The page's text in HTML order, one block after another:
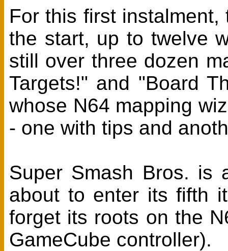
For this first
the start, up to twelve
still over three dozen
Targets!" and "Board
whose N64 mapping
- one with tips and
Super Smash Bros. is
about to enter its fifth
forget its roots on the
GameCube controller).